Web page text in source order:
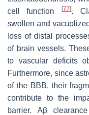
cell function
[77].
swollen and
loss of distal
of brain vessels.
to vascular deficits
Furthermore, since
of the BBB, their
contribute to the
barrier. Aβ